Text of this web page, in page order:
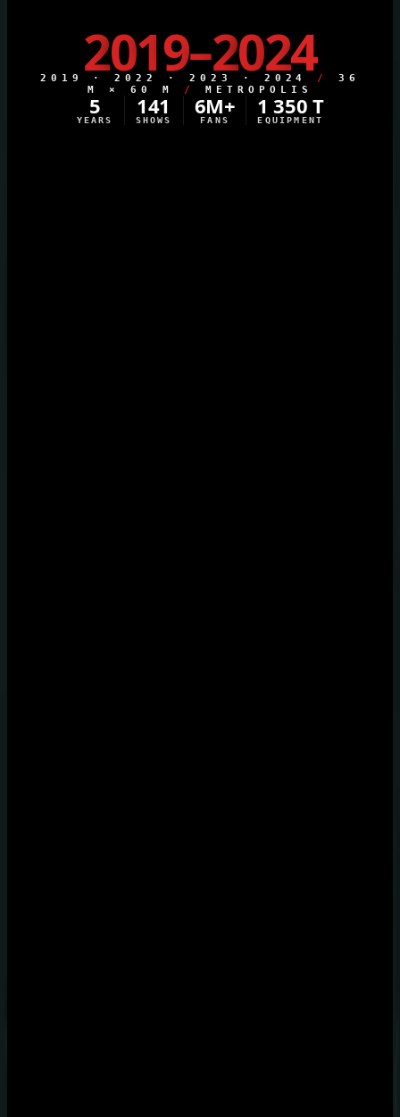
2019–2024
2019 · 2022 · 2023 · 2024 /
36
M × 60 M
/ METROPOLIS
5
YEARS
141
SHOWS
6M+
FANS
1 350 T
EQUIPMENT